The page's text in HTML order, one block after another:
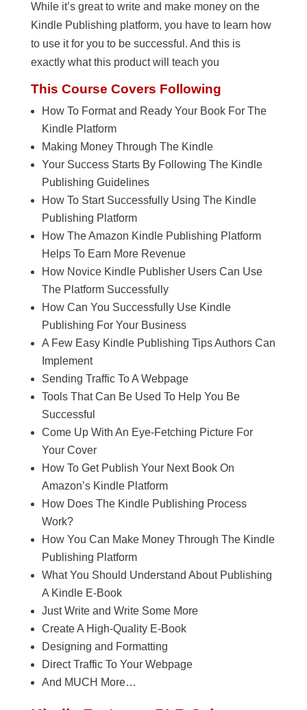
While it’s great to write and make money on the
Kindle Publishing platform, you have to learn how
to use it for you to be successful. And this is
exactly what this product will teach you
This Course Covers Following
How To Format and Ready Your Book For The
Kindle Platform
Making Money Through The Kindle
Your Success Starts By Following The Kindle
Publishing Guidelines
How To Start Successfully Using The Kindle
Publishing Platform
How The Amazon Kindle Publishing Platform
Helps To Earn More Revenue
How Novice Kindle Publisher Users Can Use
The Platform Successfully
How Can You Successfully Use Kindle
Publishing For Your Business
A Few Easy Kindle Publishing Tips Authors Can
Implement
Sending Traffic To A Webpage
Tools That Can Be Used To Help You Be
Successful
Come Up With An Eye-Fetching Picture For
Your Cover
How To Get Publish Your Next Book On
Amazon’s Kindle Platform
How Does The Kindle Publishing Process
Work?
How You Can Make Money Through The Kindle
Publishing Platform
What You Should Understand About Publishing
A Kindle E-Book
Just Write and Write Some More
Create A High-Quality E-Book
Designing and Formatting
Direct Traffic To Your Webpage
And MUCH More…